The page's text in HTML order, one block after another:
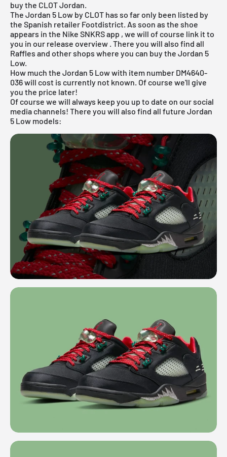
buy the CLOT Jordan.
The Jordan 5 Low by CLOT has so far only been listed by
the Spanish retailer Footdistrict. As soon as the shoe
appears in the Nike SNKRS app , we will of course link it to
you in our release overview . There you will also find all
Raffles and other shops where you can buy the Jordan 5
Low.
How much the Jordan 5 Low with item number DM4640-
036 will cost is currently not known. Of course we'll give
you the price later!
Of course we will always keep you up to date on our social
media channels! There you will also find all future Jordan
5 Low models: